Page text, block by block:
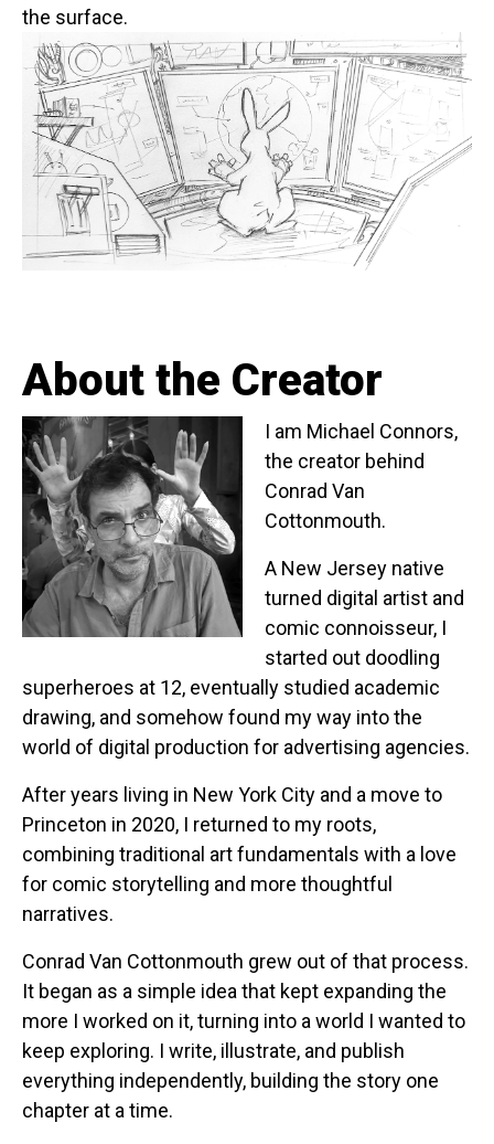
the surface.
About the Creator
I am Michael Connors,
the creator behind
Conrad Van
Cottonmouth.
A New Jersey native
turned digital artist and
comic connoisseur, I
started out doodling
superheroes at 12, eventually studied academic
drawing, and somehow found my way into the
world of digital production for advertising agencies.
After years living in New York City and a move to
Princeton in 2020, I returned to my roots,
combining traditional art fundamentals with a love
for comic storytelling and more thoughtful
narratives.
Conrad Van Cottonmouth grew out of that process.
It began as a simple idea that kept expanding the
more I worked on it, turning into a world I wanted to
keep exploring. I write, illustrate, and publish
everything independently, building the story one
chapter at a time.